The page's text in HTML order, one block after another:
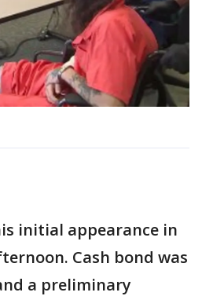
initial appearance in
Cash bond was
a preliminary